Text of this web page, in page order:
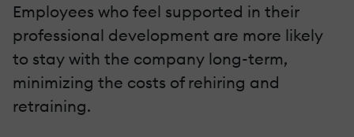
Employees who feel supported in their
professional development are more likely
to stay with the company long-term,
minimizing the costs of rehiring and
retraining.